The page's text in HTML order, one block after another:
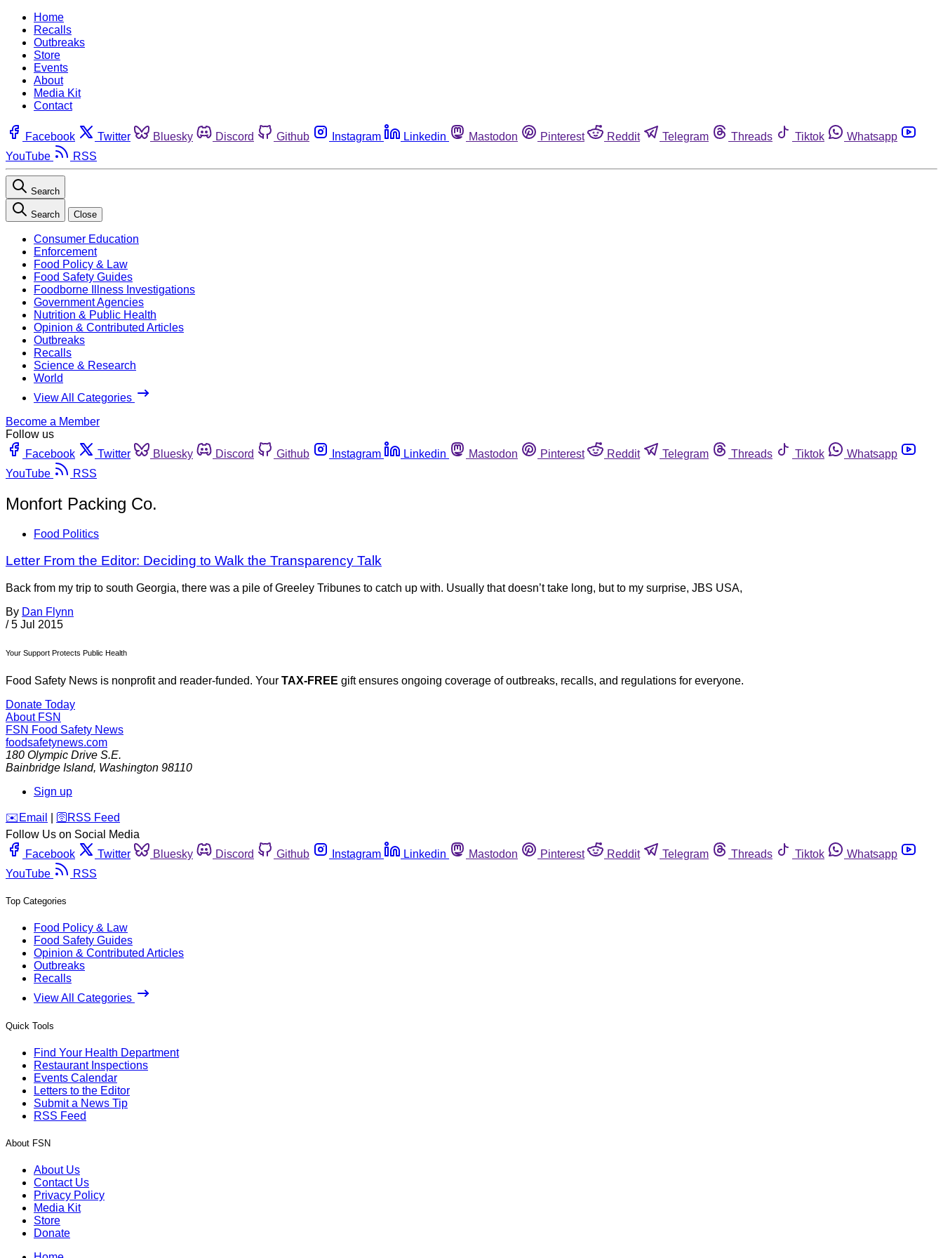
Home
Recalls
Outbreaks
Store
Events
About
Media Kit
Contact
Facebook Twitter Bluesky Discord Github Instagram Linkedin Mastodon Pinterest Reddit Telegram Threads Tiktok
Whatsapp
YouTube
RSS
Search
Search Close
Consumer Education
Enforcement
Food Policy & Law
Food Safety Guides
Foodborne Illness Investigations
Government Agencies
Nutrition & Public Health
Opinion & Contributed Articles
Outbreaks
Recalls
Science & Research
World
View All Categories
Become a Member
Follow us
Facebook
Twitter Bluesky Discord Github Instagram Linkedin Mastodon Pinterest Reddit Telegram Threads Tiktok
Whatsapp
YouTube
RSS
Monfort Packing Co.
Food Politics
Letter From the Editor: Deciding to Walk the Transparency Talk
Back from my trip to south Georgia, there was a pile of Greeley Tribunes to catch up with. Usually that doesn’t take long, but to my surprise, JBS USA,
By Dan Flynn
/ 5 Jul 2015
Your Support Protects Public Health
Food Safety News is nonprofit and reader-funded. Your TAX-FREE gift ensures ongoing coverage of outbreaks, recalls, and regulations for everyone.
Donate Today
About FSN
FSN Food Safety News
foodsafetynews.com
180 Olympic Drive S.E.
Bainbridge Island, Washington 98110
Sign up
️✉️ Email 🛜 RSS Feed
Follow Us on Social Media
Facebook
Twitter Bluesky Discord Github Instagram Linkedin Mastodon Pinterest Reddit Telegram Threads Tiktok
Whatsapp
YouTube
RSS
Top Categories
Food Policy & Law
Food Safety Guides
Opinion & Contributed Articles
Outbreaks
Recalls
View All Categories
Quick Tools
Find Your Health Department
Restaurant Inspections
Events Calendar
Letters to the Editor
Submit a News Tip
RSS Feed
About FSN
About Us
Contact Us
Privacy Policy
Media Kit
Store
Donate